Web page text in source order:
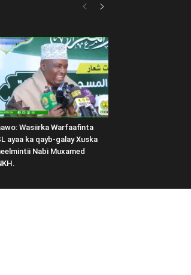
Wasiirka Warfaafinta
ayaa ka qayb-galay Xuska
Nabi Muxamed